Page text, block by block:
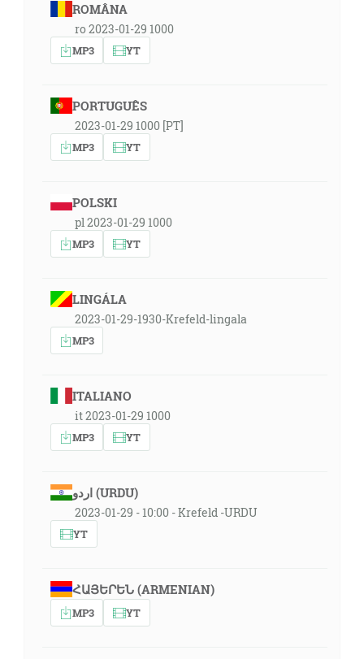
ROMÂNA
ro 2023-01-29 1000
MP3 YT
PORTUGUÊS
2023-01-29 1000 [PT]
MP3 YT
POLSKI
pl 2023-01-29 1000
MP3 YT
LINGÁLA
2023-01-29-1930-Krefeld-lingala
MP3
ITALIANO
it 2023-01-29 1000
MP3 YT
اردو (URDU)
2023-01-29 - 10:00 - Krefeld -URDU
YT
ՀԱՅԵՐԵՆ (ARMENIAN)
MP3 YT